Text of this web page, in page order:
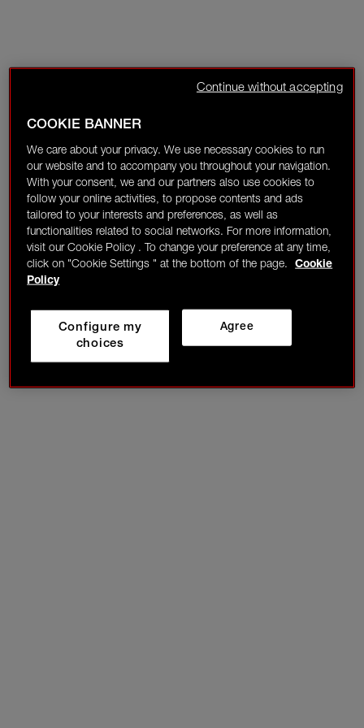
COOKIE BANNER
We care about your privacy. We use necessary cookies to run
our website and to accompany you throughout your navigation.
With your consent, we and our partners also use cookies to
follow your online activities, to propose contents and ads
tailored to your interests and preferences, as well as
functionalities related to social networks. For more information,
visit our Cookie Policy . To change your preference at any time,
click on "Cookie Settings " at the bottom of the page.
Cookie
Policy
Agree
Configure my
choices
Continue without accepting